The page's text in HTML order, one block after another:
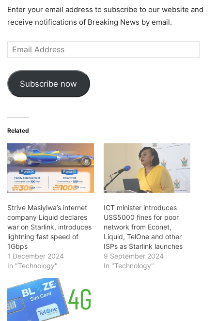
Enter your email address to subscribe to our website and
receive notifications of Breaking News by email.
Email
Address
Subscribe now
Related
Strive Masiyiwa’s internet
company Liquid declares
war on Starlink, introduces
lightning fast speed of
1Gbps
1 December 2024
In "Technology"
ICT minister introduces
US$5000 fines for poor
network from Econet,
Liquid, TelOne and other
ISPs as Starlink launches
9 September 2024
In "Technology"